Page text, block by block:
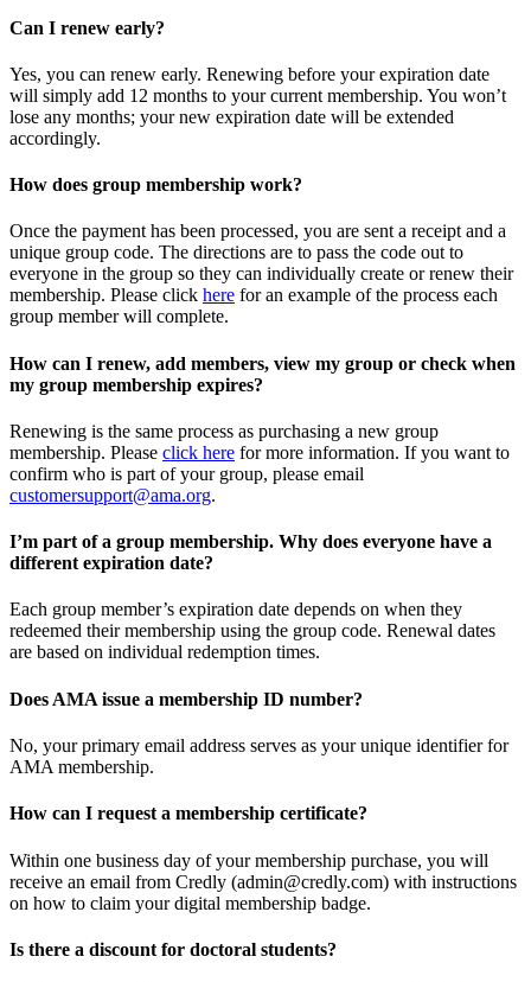
Can I renew early?
Yes, you can renew early. Renewing before your expiration date
will simply add 12 months to your current membership. You won’t
lose any months; your new expiration date will be extended
accordingly.
How does group membership work?
Once the payment has been processed, you are sent a receipt and a
unique group code. The directions are to pass the code out to
everyone in the group so they can individually create or renew their
membership. Please click here for an example of the process each
group member will complete.
How can I renew, add members, view my group or check when
my group membership expires?
Renewing is the same process as purchasing a new group
membership. Please click here for more information. If you want to
confirm who is part of your group, please email
customersupport@ama.org.
I’m part of a group membership. Why does everyone have a
different expiration date?
Each group member’s expiration date depends on when they
redeemed their membership using the group code. Renewal dates
are based on individual redemption times.
Does AMA issue a membership ID number?
No, your primary email address serves as your unique identifier for
AMA membership.
How can I request a membership certificate?
Within one business day of your membership purchase, you will
receive an email from Credly (admin@credly.com) with instructions
on how to claim your digital membership badge.
Is there a discount for doctoral students?